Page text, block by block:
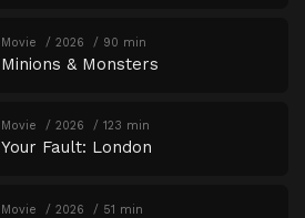
Movie 2026 90 min
Minions & Monsters
Movie 2026 123 min
Your Fault: London
Movie 2026 51 min